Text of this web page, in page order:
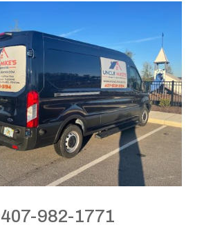
407-982-1771